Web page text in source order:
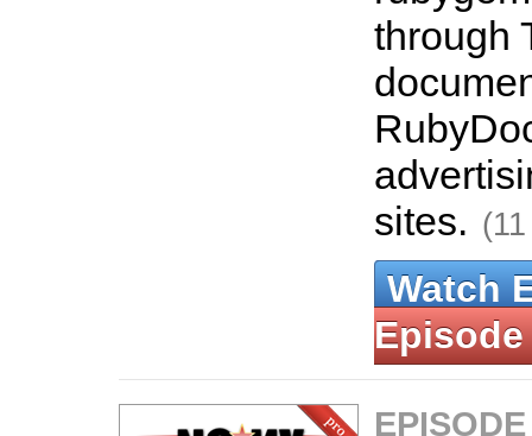
through
sites.
Watch
Episode